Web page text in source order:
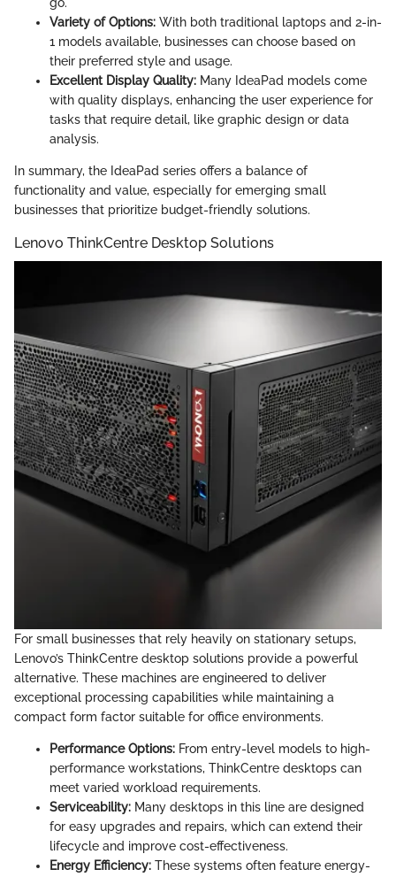
go.
Variety of Options: With both traditional laptops and 2-in-
1 models available, businesses can choose based on
their preferred style and usage.
Excellent Display Quality: Many IdeaPad models come
with quality displays, enhancing the user experience for
tasks that require detail, like graphic design or data
analysis.
In summary, the IdeaPad series offers a balance of
functionality and value, especially for emerging small
businesses that prioritize budget-friendly solutions.
Lenovo ThinkCentre Desktop Solutions
For small businesses that rely heavily on stationary setups,
Lenovo’s ThinkCentre desktop solutions provide a powerful
alternative. These machines are engineered to deliver
exceptional processing capabilities while maintaining a
compact form factor suitable for office environments.
Performance Options: From entry-level models to high-
performance workstations, ThinkCentre desktops can
meet varied workload requirements.
Serviceability: Many desktops in this line are designed
for easy upgrades and repairs, which can extend their
lifecycle and improve cost-effectiveness.
Energy Efficiency: These systems often feature energy-